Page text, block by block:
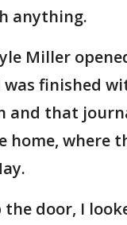
anything.
Miller
was finished
and that
home, where
the door, I